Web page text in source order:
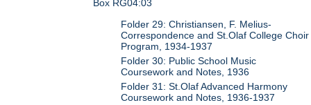
Box RG04:03
Folder 29: Christiansen, F. Melius-
Correspondence and St.Olaf College Choir
Program, 1934-1937
Folder 30: Public School Music
Coursework and Notes, 1936
Folder 31: St.Olaf Advanced Harmony
Coursework and Notes, 1936-1937